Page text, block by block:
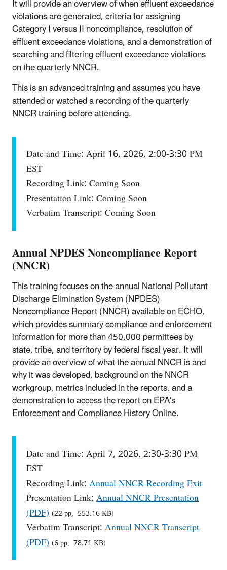
It will provide an overview of when effluent exceedance
violations are generated, criteria for assigning
Category I versus II noncompliance, resolution of
effluent exceedance violations, and a demonstration of
searching and filtering effluent exceedance violations
on the quarterly NNCR.
This is an advanced training and assumes you have
attended or watched a recording of the quarterly
NNCR training before attending.
Date and Time: April 16, 2026, 2:00-3:30 PM
EST
Recording Link: Coming Soon
Presentation Link: Coming Soon
Verbatim Transcript: Coming Soon
Annual NPDES Noncompliance Report
(NNCR)
This training focuses on the annual National Pollutant
Discharge Elimination System (NPDES)
Noncompliance Report (NNCR) available on ECHO,
which provides summary compliance and enforcement
information for more than 450,000 permittees by
state, tribe, and territory by federal fiscal year. It will
provide an overview of what the annual NNCR is and
why it was developed, background on the NNCR
workgroup, metrics included in the reports, and a
demonstration to access the report on EPA's
Enforcement and Compliance History Online.
Date and Time: April 7, 2026, 2:30-3:30 PM
EST
Recording Link:Annual NNCR RecordingExit
Presentation Link:Annual NNCR Presentation
(PDF)(22 pp, 553.16 KB)
Verbatim Transcript:Annual NNCR Transcript
(PDF)(6 pp, 78.71 KB)